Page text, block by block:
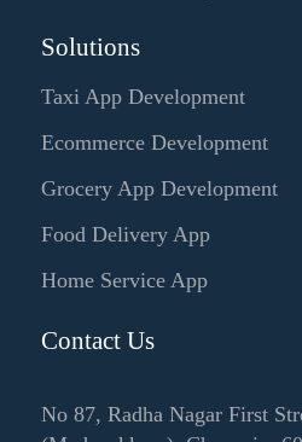
Solutions
Taxi App Development
Ecommerce Development
Grocery App Development
Food Delivery App
Home Service App
Contact Us
No 87, Radha Nagar First